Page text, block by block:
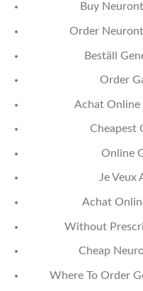
Buy
Order
Beställ
Order
Achat
Cheapest
Online
Je Veux
Achat
Without
Cheap
Where To Order